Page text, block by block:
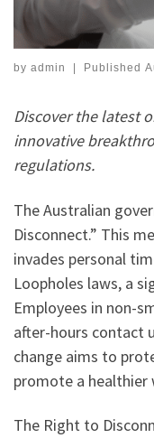
by admin Published
Discover the latest
innovative
regulations.
The Australian
Disconnect.” This
invades personal
Loopholes laws, a
Employees in non-
after-hours contact
change aims to
promote a healthier
The Right to